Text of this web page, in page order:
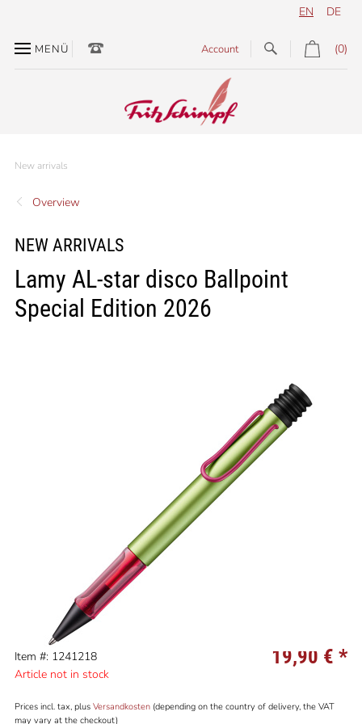
DE
EN
MENÜ (0)
Account
Overview
New arrivals
NEW ARRIVALS
Lamy AL-star disco Ballpoint
Special Edition 2026
Item #: 1241218
Article not in stock
19,90 € *
Prices incl. tax, plus Versandkosten(depending on the country of delivery, the VAT
may vary at the checkout)